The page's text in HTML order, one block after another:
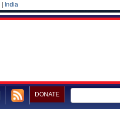
India
DONATE